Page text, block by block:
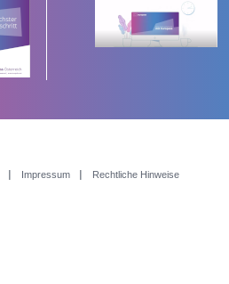
Impressum Rechtliche Hinweise